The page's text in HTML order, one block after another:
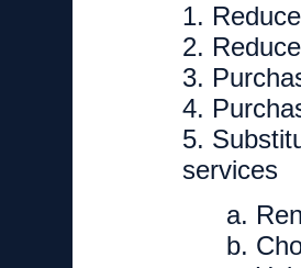
1.
2.
3.
4.
5.
services
a.
b.